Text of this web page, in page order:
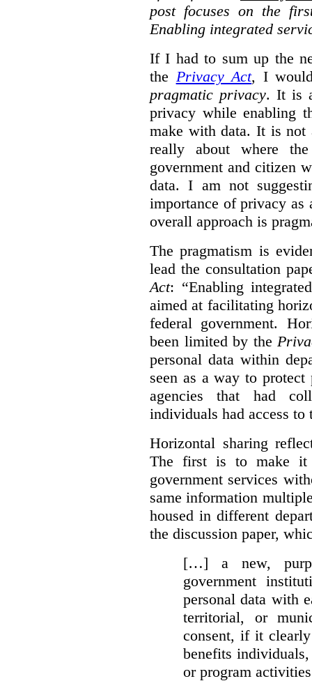
post focuses on the
Enabling integrated
If I had to sum up the
the Privacy Act, I
pragmatic privacy. It is
privacy while enabling
make with data. It is
really about where
government and citizen
data. I am not
importance of privacy as
overall approach is
The pragmatism is
lead the consultation
Act: “Enabling
aimed at facilitating
federal government.
been limited by the
personal data within
seen as a way to
agencies that had
individuals had access to
Horizontal sharing
The first is to make it
government services
same information
housed in different
the discussion paper,
[…] a new,
government
personal data with
territorial, or
consent, if it
benefits
or program